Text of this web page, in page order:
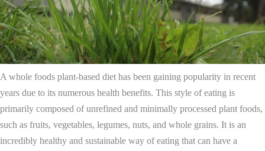
A whole foods plant-based diet has been gaining popularity in recent
years due to its numerous health benefits. This style of eating is
primarily composed of unrefined and minimally processed plant foods,
such as fruits, vegetables, legumes, nuts, and whole grains. It is an
incredibly healthy and sustainable way of eating that can have a